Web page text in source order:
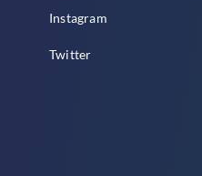
Instagram
Twitter